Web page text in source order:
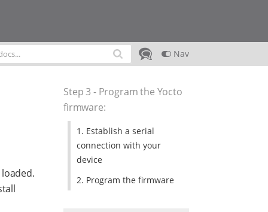
Nav
Step 3 - Program the Yocto
firmware:
1. Establish a serial
connection with your
device
2. Program the firmware